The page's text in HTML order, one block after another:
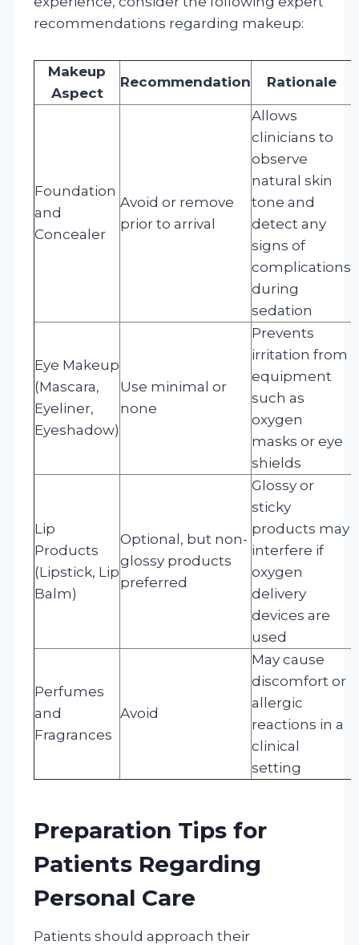
recommendations regarding makeup:
Makeup
Aspect
Recommendation Rationale
Foundation
and
Concealer
Avoid or remove
prior to arrival
Allows
clinicians to
observe
natural skin
tone and
detect any
signs of
complications
during
sedation
Eye Makeup
(Mascara,
Eyeliner,
Eyeshadow)
Use minimal or
none
Prevents
irritation from
equipment
such as
oxygen
masks or eye
shields
Lip
Products
(Lipstick, Lip
Balm)
Optional, but non-
glossy products
preferred
Glossy or
sticky
products may
interfere if
oxygen
delivery
devices are
used
Perfumes
and
Fragrances
Avoid
May cause
discomfort or
allergic
reactions in a
clinical
setting
Preparation Tips for
Patients Regarding
Personal Care
Patients should approach their